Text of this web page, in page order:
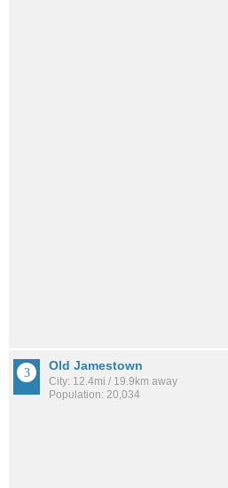
Old Jamestown
City: 12.4mi / 19.9km away
Population: 20,034